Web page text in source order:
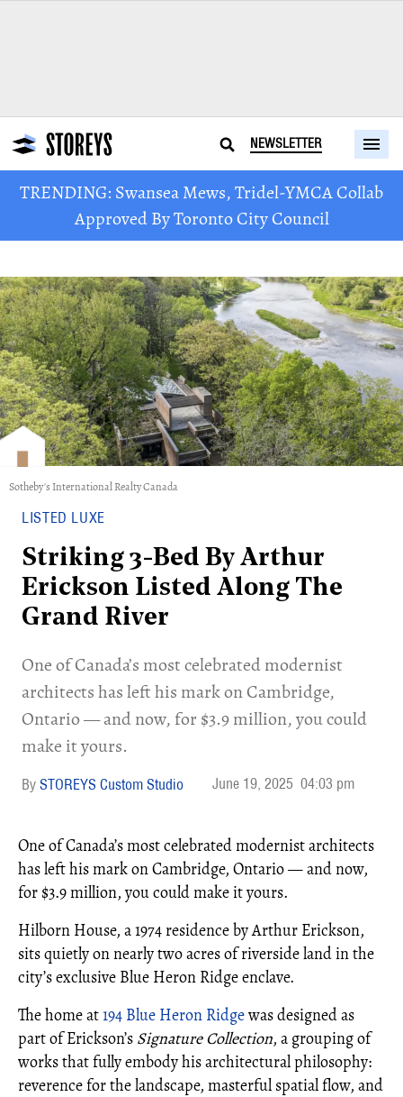
NEWSLETTER
TRENDING: Swansea Mews, Tridel-YMCA Collab
Approved By Toronto City Council
Sotheby's International Realty Canada
LISTED LUXE
Striking 3-Bed By Arthur
Erickson Listed Along The
Grand River
One of Canada’s most celebrated modernist
architects has left his mark on Cambridge,
Ontario — and now, for $3.9 million, you could
make it yours.
STOREYS Custom Studio June 19, 2025 04:03 pm
One of Canada’s most celebrated modernist architects
has left his mark on Cambridge, Ontario — and now,
for $3.9 million, you could make it yours.
Hilborn House, a 1974 residence by Arthur Erickson,
sits quietly on nearly two acres of riverside land in the
city’s exclusive Blue Heron Ridge enclave.
The home at194 Blue Heron Ridgewas designed as
part of Erickson’s Signature Collection, a grouping of
works that fully embody his architectural philosophy:
reverence for the landscape, masterful spatial flow, and